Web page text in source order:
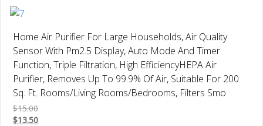
variants.
The
options
may
be
chosen
Home Air Purifier For Large Households, Air Quality
Sensor With Pm2.5 Display, Auto Mode And Timer
Function, Triple Filtration, High EfficiencyHEPA Air
Purifier, Removes Up To 99.9% Of Air, Suitable For 200
Sq. Ft. Rooms/Living Rooms/Bedrooms, Filters Smo
$15.00
$13.50